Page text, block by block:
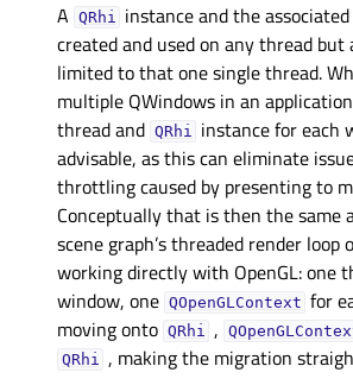
A QRhi instance and the
created and used on any thread but
limited to that one single thread.
multiple QWindows in an
thread and QRhi instance for each
advisable, as this can eliminate
throttling caused by presenting to
Conceptually that is then the same
scene graph’s threaded render loop
working directly with OpenGL: one
window, one QOpenGLContext for
moving onto QRhi ,
QRhi , making the migration